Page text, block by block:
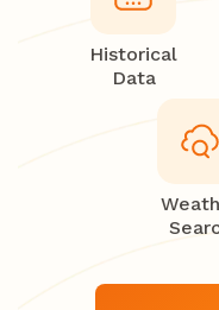
Historical
Data